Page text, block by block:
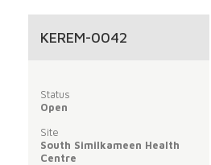
KEREM-0042
Status
Open
Site
South Similkameen Health
Centre